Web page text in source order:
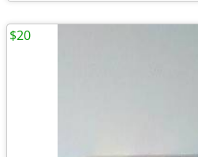
$20